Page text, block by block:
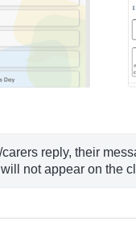
carers reply, their
not appear on the